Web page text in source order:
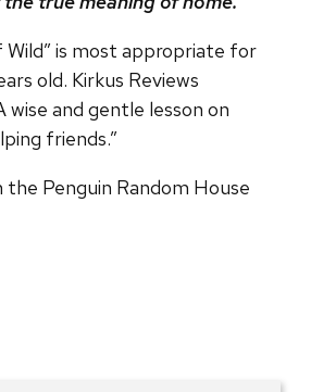
Wild” is most appropriate for
old. Kirkus Reviews
wise and gentle lesson on
friends.”
the Penguin Random House